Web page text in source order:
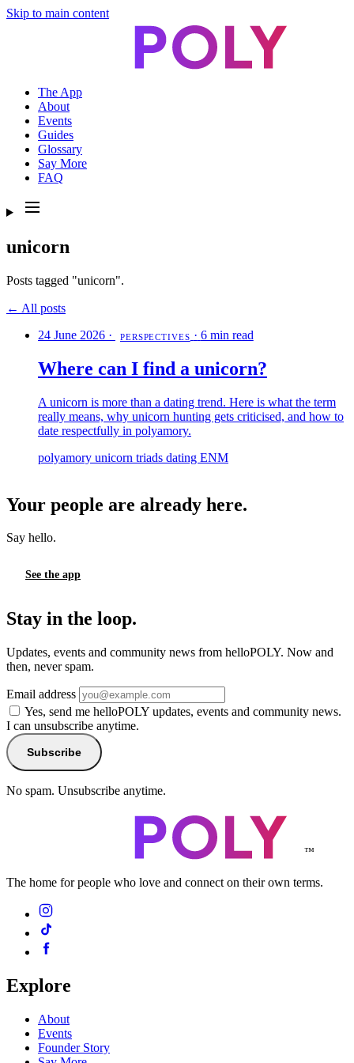
Skip to main content
The App
About
Events
Guides
Glossary
Say More
FAQ
unicorn
Posts tagged "unicorn".
← All posts
24 June 2026 · PERSPECTIVES · 6 min read
Where can I find a unicorn?
A unicorn is more than a dating trend. Here is what the term
really means, why unicorn hunting gets criticised, and how to
date respectfully in polyamory.
polyamory unicorn triads dating ENM
Your people are already here.
Say hello.
See the app
Stay in the loop.
Updates, events and community news from helloPOLY. Now and
then, never spam.
Email address
Yes, send me helloPOLY updates, events and community news.
I can unsubscribe anytime.
Subscribe
No spam. Unsubscribe anytime.
™
The home for people who love and connect on their own terms.
Explore
About
Events
Founder Story